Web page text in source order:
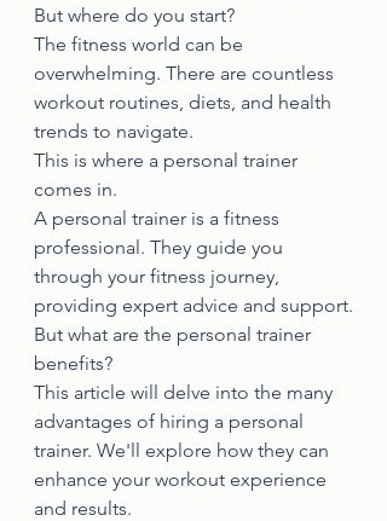
But where do you start?
The fitness world can be
overwhelming. There are countless
workout routines, diets, and health
trends to navigate.
This is where a personal trainer
comes in.
A personal trainer is a fitness
professional. They guide you
through your fitness journey,
providing expert advice and support.
But what are the personal trainer
benefits?
This article will delve into the many
advantages of hiring a personal
trainer. We'll explore how they can
enhance your workout experience
and results.